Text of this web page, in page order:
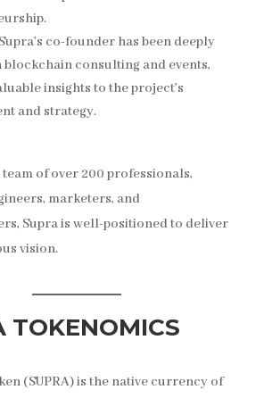
co-founder has been deeply
blockchain consulting and events,
insights to the project’s
and strategy.
of over 200 professionals,
marketers, and
Supra is well-positioned to deliver
vision.
TOKENOMICS
(SUPRA) is the native currency of